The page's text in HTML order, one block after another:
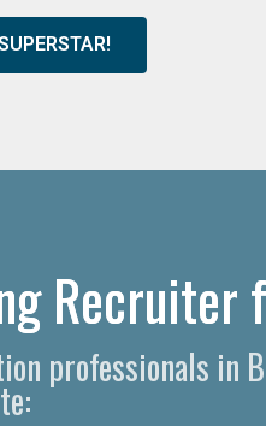
Recruiter
professionals in